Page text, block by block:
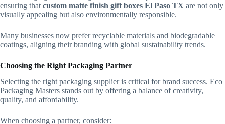
ensuring that custom matte finish gift boxes El Paso TX are not only
visually appealing but also environmentally responsible.
Many businesses now prefer recyclable materials and biodegradable
coatings, aligning their branding with global sustainability trends.
Choosing the Right Packaging Partner
Selecting the right packaging supplier is critical for brand success. Eco
Packaging Masters stands out by offering a balance of creativity,
quality, and affordability.
When choosing a partner, consider: